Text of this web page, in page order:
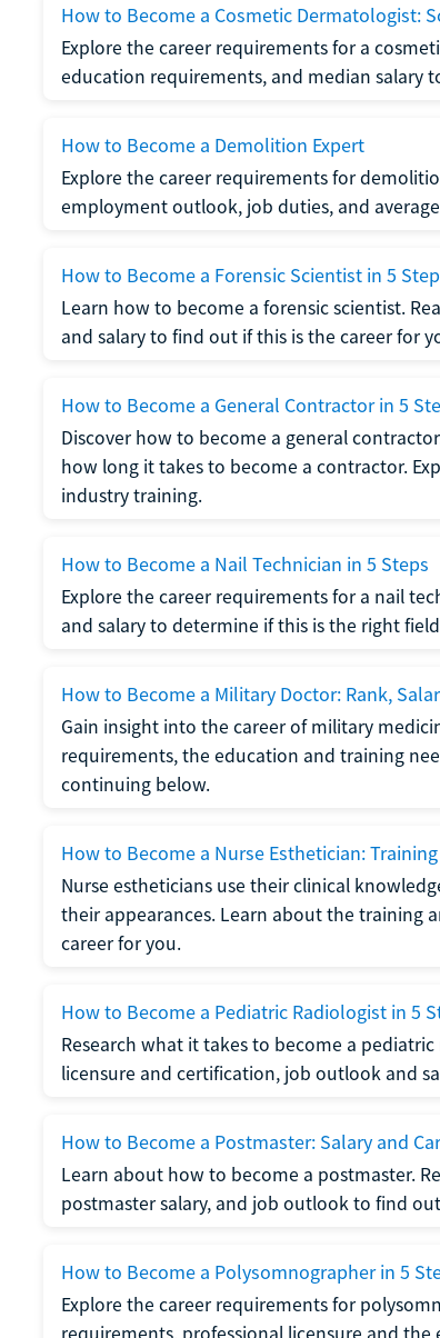
How to Become a Cosmetic Dermatologist:
Explore the career requirements for a
education requirements, and median salary
How to Become a Demolition Expert
Explore the career requirements for
employment outlook, job duties, and
How to Become a Forensic Scientist in 5
Learn how to become a forensic scientist.
and salary to find out if this is the career for
How to Become a General Contractor in 5
Discover how to become a general
how long it takes to become a contractor.
industry training.
How to Become a Nail Technician in 5 Steps
Explore the career requirements for a nail
and salary to determine if this is the right
How to Become a Military Doctor: Rank,
Gain insight into the career of military
requirements, the education and training
continuing below.
How to Become a Nurse Esthetician:
Nurse estheticians use their clinical
their appearances. Learn about the training
career for you.
How to Become a Pediatric Radiologist in 5
Research what it takes to become a
licensure and certification, job outlook and
How to Become a Postmaster: Salary and
Learn about how to become a postmaster.
postmaster salary, and job outlook to find
How to Become a Polysomnographer in 5
Explore the career requirements for